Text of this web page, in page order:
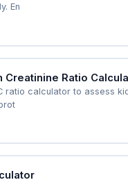
En
Creatinine Ratio
ratio calculator to assess